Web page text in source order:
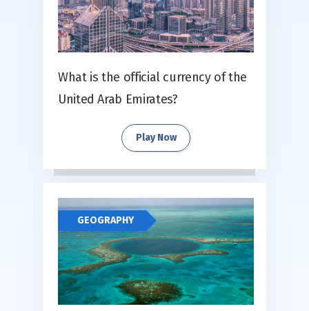
What is the official currency of the
United Arab Emirates?
Play Now
GEOGRAPHY